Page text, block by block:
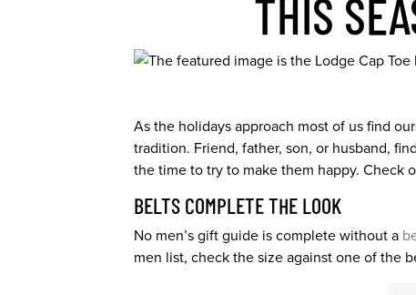
THIS
As the holidays approach most of us find
tradition. Friend, father, son, or husband,
the time to try to make them happy. Check
BELTS COMPLETE THE LOOK
No men’s gift guide is complete without a
men list, check the size against one of the